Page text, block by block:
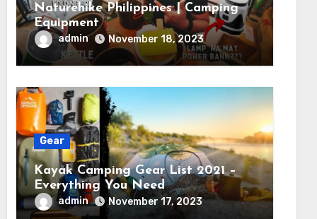
Naturehike Philippines | Camping
Equipment
admin November 18, 2023
Gear
Kayak Camping Gear List 2021 –
Everything You Need
admin November 17, 2023